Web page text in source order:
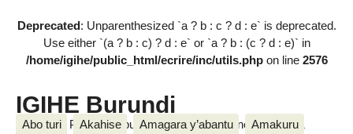
Deprecated: Unparenthesized `a ? b : c ? d : e` is deprecated.
Use either `(a ? b : c) ? d : e` or `a ? b : (c ? d : e)` in
/home/igihe/public_html/ecrire/inc/utils.phpon line 2576
IGIHE Burundi
Amakuru, Poritike, Ubutunzi, Diaspora, Inkino, Muzika &
Abo turi Akahise Amagara y’abantu Amakuru